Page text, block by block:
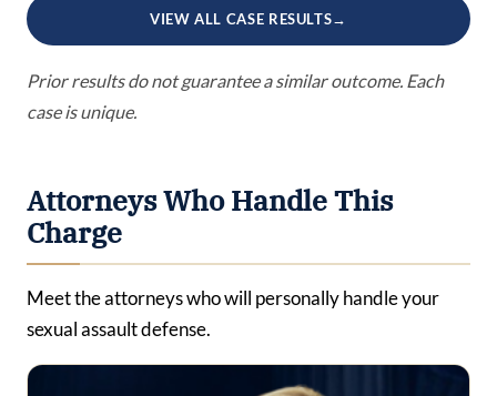
VIEW ALL CASE RESULTS→
Prior results do not guarantee a similar outcome. Each
case is unique.
Attorneys Who Handle This
Charge
Meet the attorneys who will personally handle your
sexual assault defense.